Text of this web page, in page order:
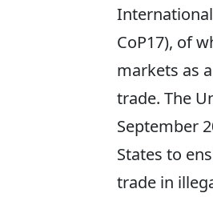
International
CoP17), of
markets as
trade. The
September
States to
trade in